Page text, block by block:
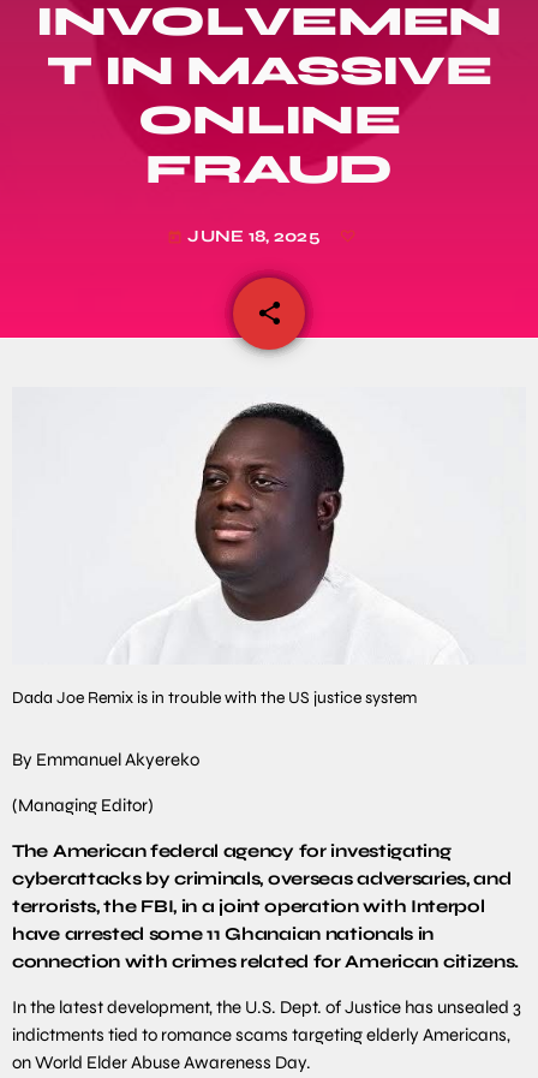
INVOLVEMEN
T IN MASSIVE
ONLINE
FRAUD
today JUNE 18, 2025
share
email
Dada Joe Remix is in trouble with the US justice system
By Emmanuel Akyereko
(Managing Editor)
The American federal agency for investigating
cyberattacks by criminals, overseas adversaries, and
terrorists, the FBI, in a joint operation with Interpol
have arrested some 11 Ghanaian nationals in
connection with crimes related for American citizens.
In the latest development, the U.S. Dept. of Justice has unsealed 3
indictments tied to romance scams targeting elderly Americans,
on World Elder Abuse Awareness Day.